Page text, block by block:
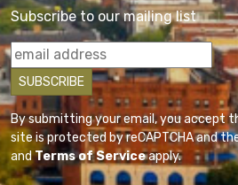
Subscribe to our mailing list
By submitting your email, you accept
site is protected by reCAPTCHA and
andTerms of Serviceapply.